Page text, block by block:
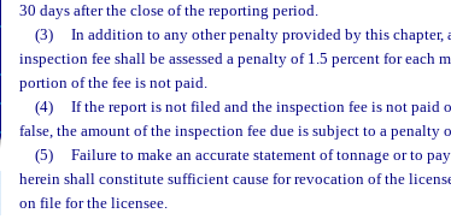
30 days after the close of the reporting period.
(3)
In addition to any other penalty provided by this chapter,
inspection fee shall be assessed a penalty of 1.5 percent for each
portion of the fee is not paid.
(4)
If the report is not filed and the inspection fee is not paid
false, the amount of the inspection fee due is subject to a penalty
(5)
Failure to make an accurate statement of tonnage or to
herein shall constitute sufficient cause for revocation of the
on file for the licensee.